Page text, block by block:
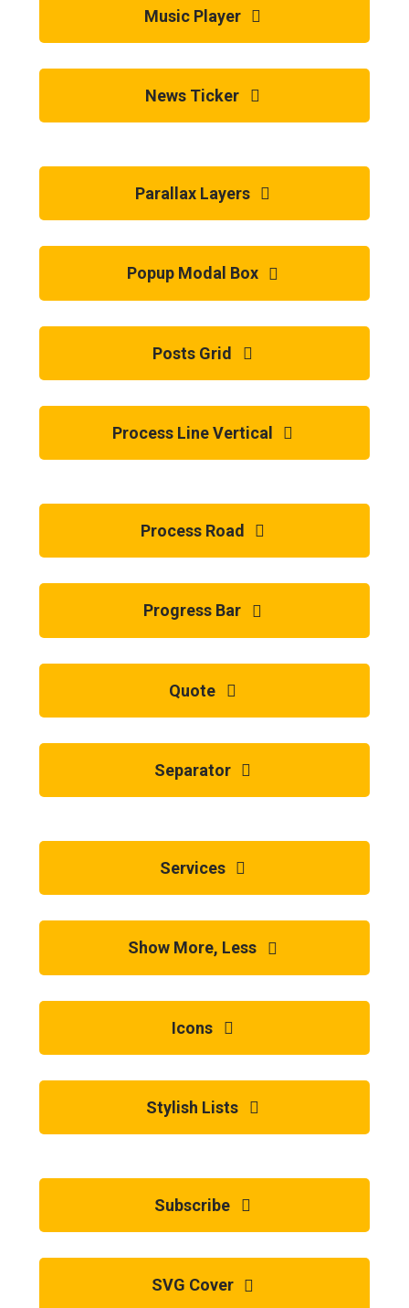
Music Player
News Ticker
Parallax Layers
Popup Modal Box
Posts Grid
Process Line Vertical
Process Road
Progress Bar
Quote
Separator
Services
Show More, Less
Icons
Stylish Lists
Subscribe
SVG Cover